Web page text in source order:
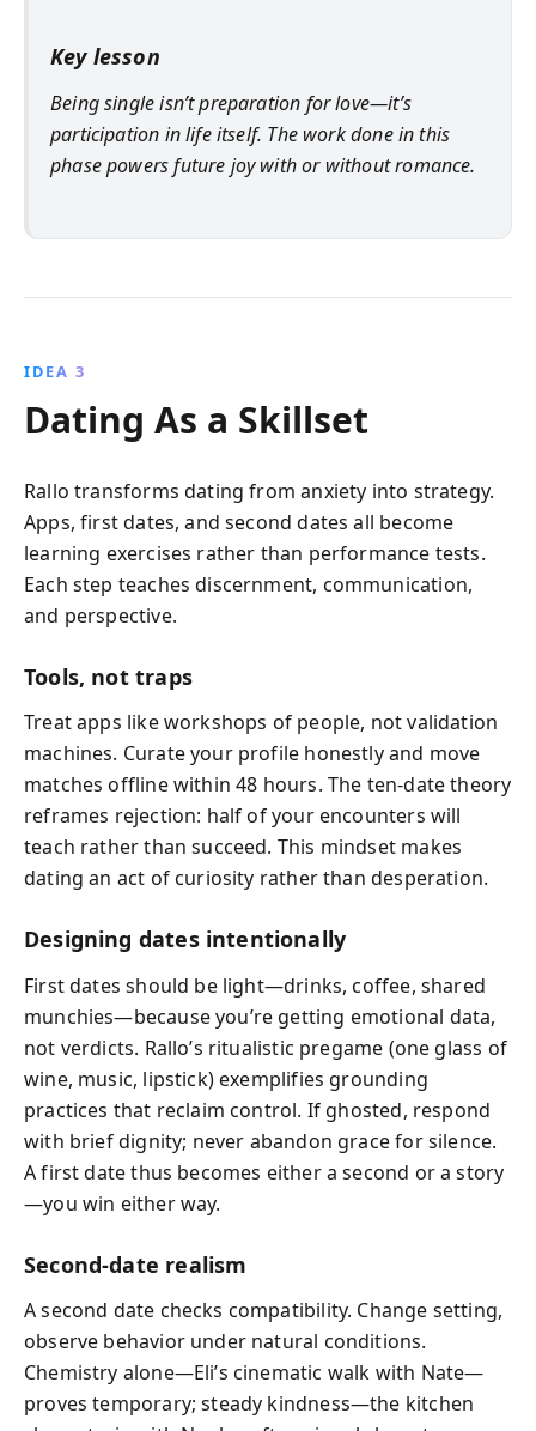
Key lesson
Being single isn’t preparation for love—it’s
participation in life itself. The work done in this
phase powers future joy with or without romance.
IDEA 3
Dating As a Skillset
Rallo transforms dating from anxiety into strategy.
Apps, first dates, and second dates all become
learning exercises rather than performance tests.
Each step teaches discernment, communication,
and perspective.
Tools, not traps
Treat apps like workshops of people, not validation
machines. Curate your profile honestly and move
matches offline within 48 hours. The ten-date theory
reframes rejection: half of your encounters will
teach rather than succeed. This mindset makes
dating an act of curiosity rather than desperation.
Designing dates intentionally
First dates should be light—drinks, coffee, shared
munchies—because you’re getting emotional data,
not verdicts. Rallo’s ritualistic pregame (one glass of
wine, music, lipstick) exemplifies grounding
practices that reclaim control. If ghosted, respond
with brief dignity; never abandon grace for silence.
A first date thus becomes either a second or a story
—you win either way.
Second-date realism
A second date checks compatibility. Change setting,
observe behavior under natural conditions.
Chemistry alone—Eli’s cinematic walk with Nate—
proves temporary; steady kindness—the kitchen